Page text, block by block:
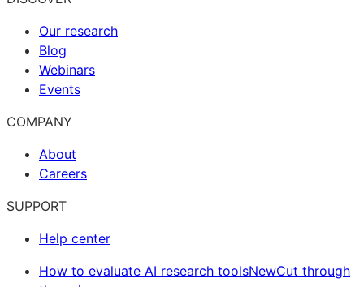
Our research
Blog
Webinars
Events
COMPANY
About
Careers
SUPPORT
Help center
How to evaluate AI research toolsNewCut through